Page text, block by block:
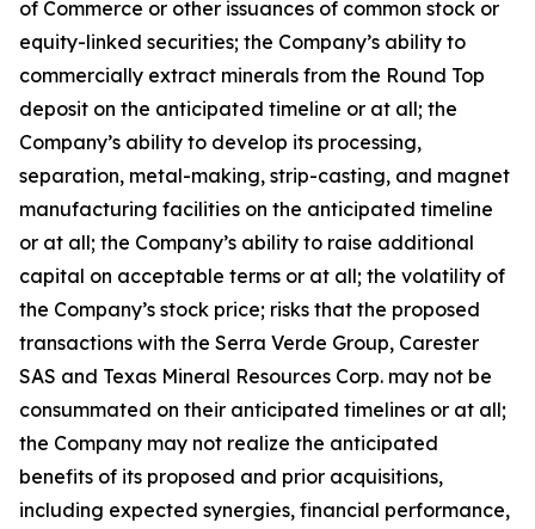
of Commerce or other issuances of common stock or
equity-linked securities; the Company’s ability to
commercially extract minerals from the Round Top
deposit on the anticipated timeline or at all; the
Company’s ability to develop its processing,
separation, metal-making, strip-casting, and magnet
manufacturing facilities on the anticipated timeline
or at all; the Company’s ability to raise additional
capital on acceptable terms or at all; the volatility of
the Company’s stock price; risks that the proposed
transactions with the Serra Verde Group, Carester
SAS and Texas Mineral Resources Corp. may not be
consummated on their anticipated timelines or at all;
the Company may not realize the anticipated
benefits of its proposed and prior acquisitions,
including expected synergies, financial performance,